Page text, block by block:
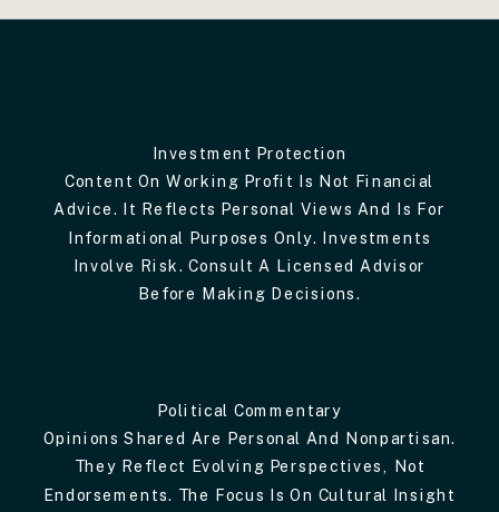
Investment Protection
Content On Working Profit Is Not Financial
Advice. It Reflects Personal Views And Is For
Informational Purposes Only. Investments
Involve Risk. Consult A Licensed Advisor
Before Making Decisions.
Political Commentary
Opinions Shared Are Personal And Nonpartisan.
They Reflect Evolving Perspectives, Not
Endorsements. The Focus Is On Cultural Insight